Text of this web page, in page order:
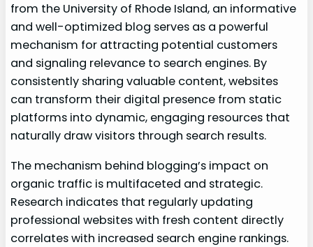
from the University of Rhode Island, an informative
and well-optimized blog serves as a powerful
mechanism for attracting potential customers
and signaling relevance to search engines. By
consistently sharing valuable content, websites
can transform their digital presence from static
platforms into dynamic, engaging resources that
naturally draw visitors through search results.
The mechanism behind blogging’s impact on
organic traffic is multifaceted and strategic.
Research indicates that regularly updating
professional websites with fresh content directly
correlates with increased search engine rankings.